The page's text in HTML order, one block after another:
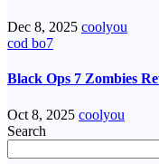
Dec 8, 2025 coolyou
cod bo7
Black Ops 7 Zombies
Oct 8, 2025 coolyou
Search